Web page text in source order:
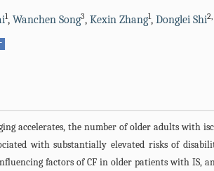
1, Wanchen Song3, Kexin Zhang1, Donglei Shi2,
accelerates, the number of older adults with
with substantially elevated risks of
factors of CF in older patients with IS,